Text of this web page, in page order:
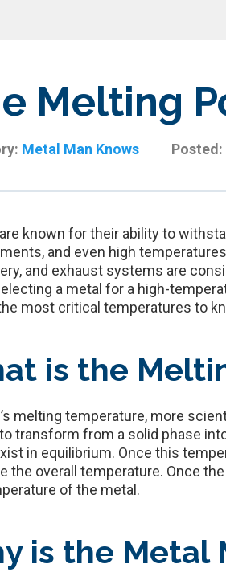
Melting
Metal Man Knows Posted:
are known for their ability to
and even high
and exhaust systems are
a metal for a high-
most critical temperatures to
is the
melting temperature, more
transform from a solid phase
in equilibrium. Once this
the overall temperature. Once
of the metal.
is the Metal